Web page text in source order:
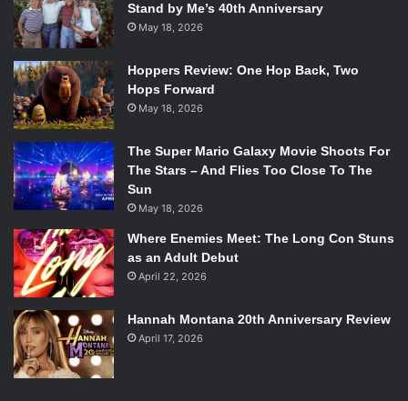
Stand by Me’s 40th Anniversary
May 18, 2026
Hoppers Review: One Hop Back, Two
Hops Forward
May 18, 2026
The Super Mario Galaxy Movie Shoots For
The Stars – And Flies Too Close To The
Sun
May 18, 2026
Where Enemies Meet: The Long Con Stuns
as an Adult Debut
April 22, 2026
Hannah Montana 20th Anniversary Review
April 17, 2026